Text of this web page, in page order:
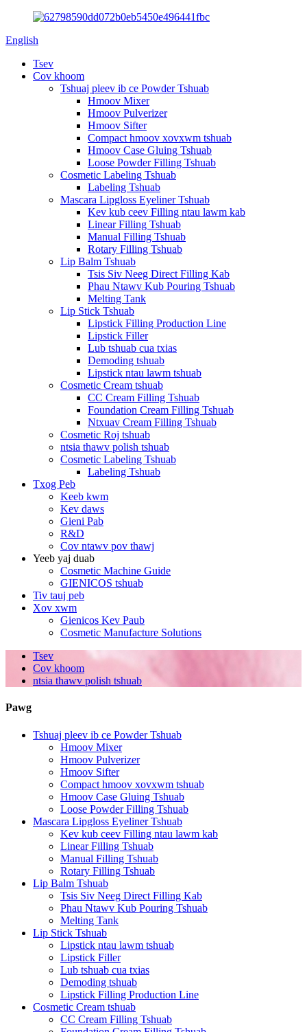
English
Tsev
Cov khoom
Tshuaj pleev ib ce Powder Tshuab
Hmoov Mixer
Hmoov Pulverizer
Hmoov Sifter
Compact hmoov xovxwm tshuab
Hmoov Case Gluing Tshuab
Loose Powder Filling Tshuab
Cosmetic Labeling Tshuab
Labeling Tshuab
Mascara Lipgloss Eyeliner Tshuab
Kev kub ceev Filling ntau lawm kab
Linear Filling Tshuab
Manual Filling Tshuab
Rotary Filling Tshuab
Lip Balm Tshuab
Tsis Siv Neeg Direct Filling Kab
Phau Ntawv Kub Pouring Tshuab
Melting Tank
Lip Stick Tshuab
Lipstick Filling Production Line
Lipstick Filler
Lub tshuab cua txias
Demoding tshuab
Lipstick ntau lawm tshuab
Cosmetic Cream tshuab
CC Cream Filling Tshuab
Foundation Cream Filling Tshuab
Ntxuav Cream Filling Tshuab
Cosmetic Roj tshuab
ntsia thawv polish tshuab
Cosmetic Labeling Tshuab
Labeling Tshuab
Txog Peb
Keeb kwm
Kev daws
Gieni Pab
R&D
Cov ntawv pov thawj
Yeeb yaj duab
Cosmetic Machine Guide
GIENICOS tshuab
Tiv tauj peb
Xov xwm
Gienicos Kev Paub
Cosmetic Manufacture Solutions
Tsev
Cov khoom
ntsia thawv polish tshuab
Pawg
Tshuaj pleev ib ce Powder Tshuab
Hmoov Mixer
Hmoov Pulverizer
Hmoov Sifter
Compact hmoov xovxwm tshuab
Hmoov Case Gluing Tshuab
Loose Powder Filling Tshuab
Mascara Lipgloss Eyeliner Tshuab
Kev kub ceev Filling ntau lawm kab
Linear Filling Tshuab
Manual Filling Tshuab
Rotary Filling Tshuab
Lip Balm Tshuab
Tsis Siv Neeg Direct Filling Kab
Phau Ntawv Kub Pouring Tshuab
Melting Tank
Lip Stick Tshuab
Lipstick ntau lawm tshuab
Lipstick Filler
Lub tshuab cua txias
Demoding tshuab
Lipstick Filling Production Line
Cosmetic Cream tshuab
CC Cream Filling Tshuab